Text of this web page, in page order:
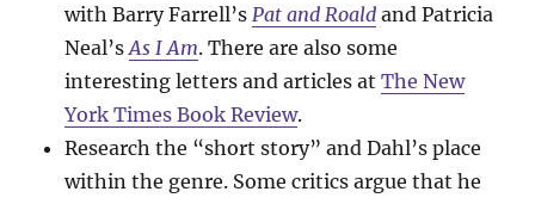
with Barry Farrell’s Pat and Roald and Patricia
Neal’sAs I Am. There are also some
interesting letters and articles atThe New
York Times Book Review.
Research the “short story” and Dahl’s place
within the genre. Some critics argue that he